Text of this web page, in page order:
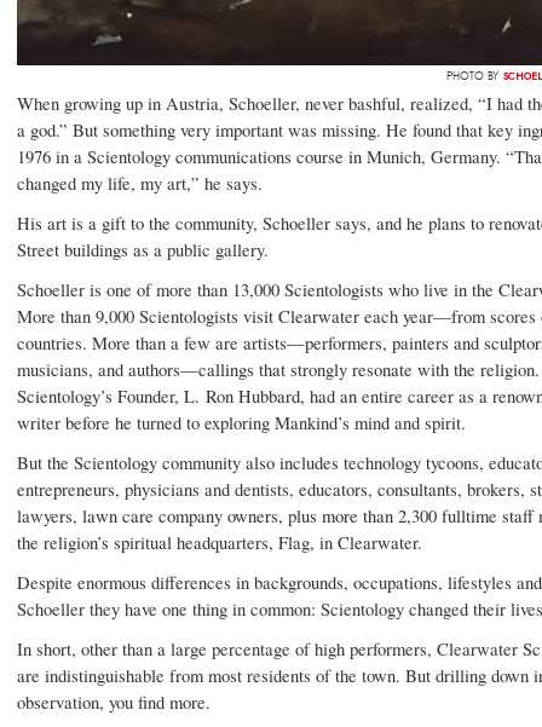
PHOTO BY
When growing up in Austria, Schoeller, never bashful, realized, “I had
a god.” But something very important was missing. He found that key
1976 in a Scientology communications course in Munich, Germany.
changed my life, my art,” he says.
His art is a gift to the community, Schoeller says, and he plans to
Street buildings as a public gallery.
Schoeller is one of more than 13,000 Scientologists who live in the
More than 9,000 Scientologists visit Clearwater each year—from scores
countries. More than a few are artists—performers, painters and
musicians, and authors—callings that strongly resonate with the
Scientology’s Founder, L. Ron Hubbard, had an entire career as a
writer before he turned to exploring Mankind’s mind and spirit.
But the Scientology community also includes technology tycoons,
entrepreneurs, physicians and dentists, educators, consultants, brokers,
lawyers, lawn care company owners, plus more than 2,300 fulltime staff
the religion’s spiritual headquarters, Flag, in Clearwater.
Despite enormous differences in backgrounds, occupations, lifestyles
Schoeller they have one thing in common: Scientology changed their
In short, other than a large percentage of high performers, Clearwater
are indistinguishable from most residents of the town. But drilling down
observation, you find more.